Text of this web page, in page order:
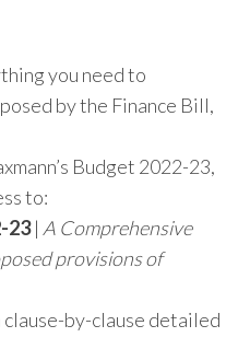
you need to
by the Finance Bill,
Budget 2022-23,
to:
23| A Comprehensive
provisions of
by-clause detailed